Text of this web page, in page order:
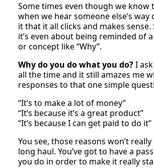
Some times even though we know
when we hear someone else’s way
it that it all clicks and makes sense.
it’s even about being reminded of
or concept like “Why”.
Why do you do what you do?I
all the time and it still amazes me
responses to that one simple
“It’s to make a lot of money”
“It’s because it’s a great product”
“It’s because I can get paid to do it”
You see, those reasons won’t
long haul. You’ve got to have a
you do in order to make it really